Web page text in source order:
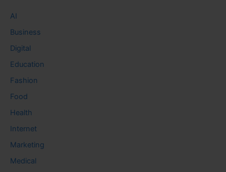
AI
Business
Digital
Education
Fashion
Food
Health
Internet
Marketing
Medical